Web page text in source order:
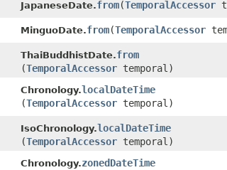
JapaneseDate.from​(TemporalAccessor
MinguoDate.from​(TemporalAccessor
ThaiBuddhistDate.from
(TemporalAccessor temporal)
Chronology.localDateTime
(TemporalAccessor temporal)
IsoChronology.localDateTime
(TemporalAccessor temporal)
Chronology.zonedDateTime